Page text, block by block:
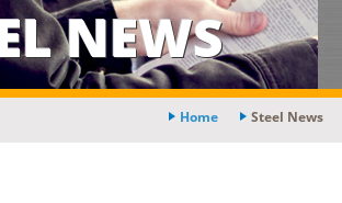
NEWS
Home Steel News